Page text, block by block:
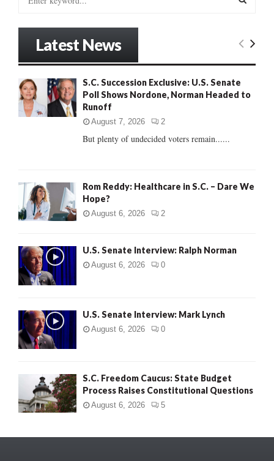
o
r
E
R
Latest News
S.C. Succession Exclusive: U.S. Senate
Poll Shows Nordone, Norman Headed to
Runoff
August 7, 2026 2
But plenty of undecided voters remain......
Rom Reddy: Healthcare in S.C. – Dare We
Hope?
August 6, 2026 2
U.S. Senate Interview: Ralph Norman
August 6, 2026 0
U.S. Senate Interview: Mark Lynch
August 6, 2026 0
S.C. Freedom Caucus: State Budget
Process Raises Constitutional Questions
August 6, 2026 5